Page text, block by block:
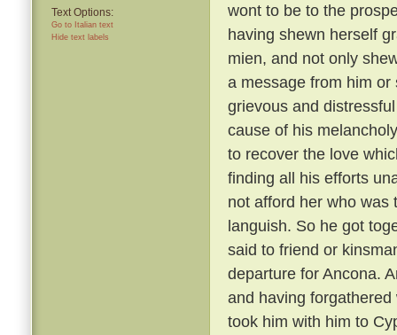
Text Options:
Go to Italian text
Hide text labels
wont to be to the
having shewn herself
mien, and not only
a message from him
grievous and
cause of his
to recover the love
finding all his efforts
not afford her who was
languish. So he got
said to friend or
departure for Ancona.
and having
took him with him to